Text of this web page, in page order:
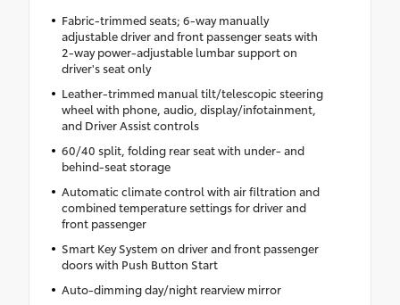
Fabric-trimmed seats; 6-way manually
adjustable driver and front passenger seats with
2-way power-adjustable lumbar support on
driver's seat only
Leather-trimmed manual tilt/telescopic steering
wheel with phone, audio, display/infotainment,
and Driver Assist controls
60/40 split, folding rear seat with under- and
behind-seat storage
Automatic climate control with air filtration and
combined temperature settings for driver and
front passenger
Smart Key System on driver and front passenger
doors with Push Button Start
Auto-dimming day/night rearview mirror